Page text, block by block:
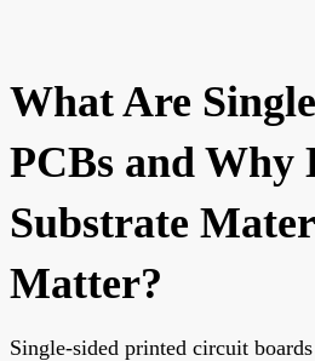
What Are
PCBs and Why
Substrate
Matter?
Single-sided printed circuit